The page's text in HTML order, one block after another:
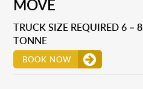
MOVE
TRUCK SIZE REQUIRED 6 – 8
TONNE
BOOK NOW